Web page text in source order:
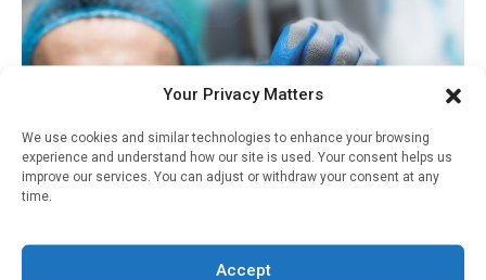
Your Privacy Matters
We use cookies and similar technologies to enhance your browsing
experience and understand how our site is used. Your consent helps us
improve our services. You can adjust or withdraw your consent at any
time.
Accept